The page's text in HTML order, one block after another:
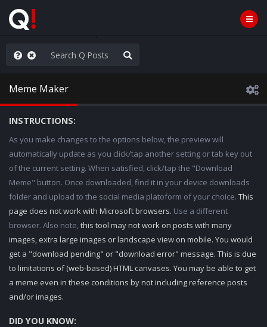
People are Stupid
Meme Maker
INSTRUCTIONS:
As you make changes to the options below, the preview will
automatically update as you click/tap another setting or tab key out
of the current setting. When satisfied, click/tap the "Download
Meme" button. Once downloaded, find it in your device downloads
folder and upload to the social media platoform of your choice. This
page does not work with Microsoft browsers. Use a different
browser. Also note,this tool may not work on posts with many
images, extra large images or landscape view on mobile. You would
get a "download pending" or "download error" message. This is due
to limitations of (web-based) HTML canvases. You may be able to get
a meme even in these conditions by not including reference posts
and/or images.
DID YOU KNOW: